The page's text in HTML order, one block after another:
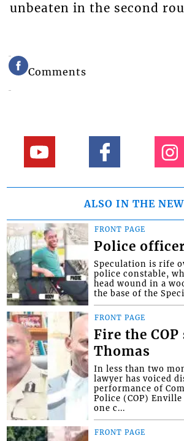
unbeaten in the second
Comments
ALSO IN THE
FRONT PAGE
Police
Speculation is rife
police constable,
head wound in a
the base of the
FRONT PAGE
Fire the COP
Thomas
In less than two
lawyer has voiced
performance of
Police (COP)
one c...
FRONT PAGE